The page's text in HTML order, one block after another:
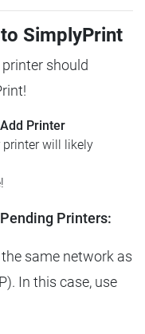
SimplyPrint
should
Add Printer
printer will likely
Printers:
same network as
In this case, use